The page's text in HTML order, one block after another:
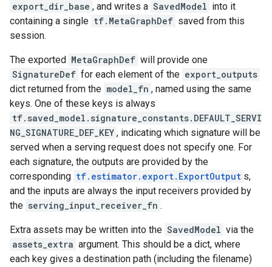
export_dir_base , and writes a SavedModel into it
containing a single tf.MetaGraphDef saved from this
session.
The exported MetaGraphDef will provide one
SignatureDef for each element of the export_outputs
dict returned from the model_fn , named using the same
keys. One of these keys is always
tf.saved_model.signature_constants.DEFAULT_SERVI
NG_SIGNATURE_DEF_KEY , indicating which signature will be
served when a serving request does not specify one. For
each signature, the outputs are provided by the
corresponding tf.estimator.export.ExportOutput s,
and the inputs are always the input receivers provided by
the serving_input_receiver_fn .
Extra assets may be written into the SavedModel via the
assets_extra argument. This should be a dict, where
each key gives a destination path (including the filename)